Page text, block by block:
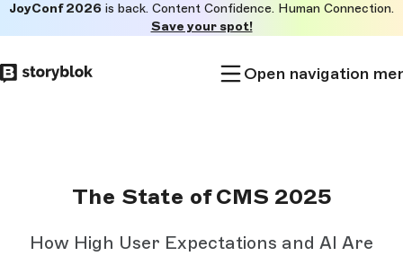
to
main
JoyConf 2026 is back. Content Confidence. Human Connection.
Save your spot!
Open navigation
The State of CMS 2025
How High User Expectations and AI Are